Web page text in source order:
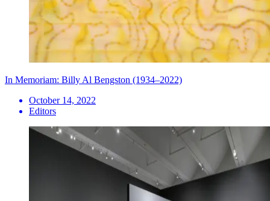
In Memoriam: Billy Al Bengston (1934–2022)
October 14, 2022
Editors